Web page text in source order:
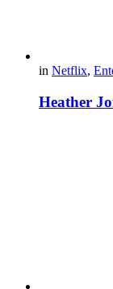
in Netflix,
Heather